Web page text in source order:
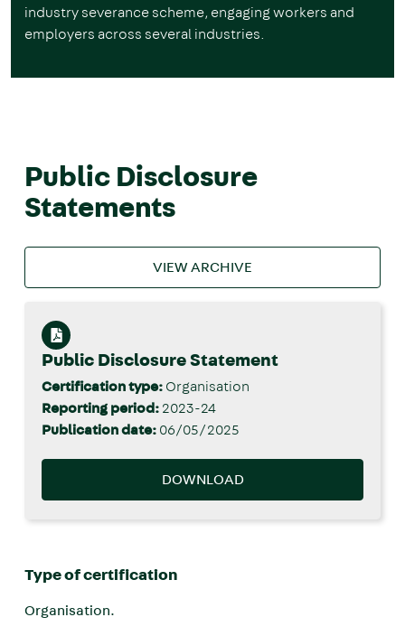
industry severance scheme, engaging workers and
employers across several industries.
Public Disclosure
Statements
VIEW ARCHIVE
Public Disclosure Statement
Certification type: Organisation
Reporting period: 2023-24
Publication date: 06/05/2025
DOWNLOAD
Type of certification
Organisation.